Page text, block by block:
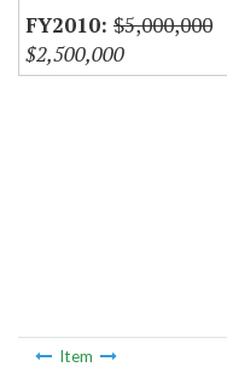
$5,000,000
$2,500,000
Item